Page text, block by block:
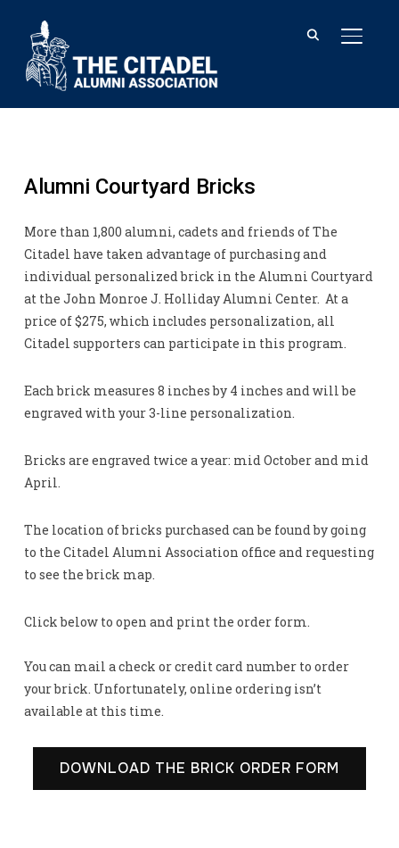
Alumni Courtyard Bricks
More than 1,800 alumni, cadets and friends of The
Citadel have taken advantage of purchasing and
individual personalized brick in the Alumni Courtyard
at the John Monroe J. Holliday Alumni Center. At a
price of $275, which includes personalization, all
Citadel supporters can participate in this program.
Each brick measures 8 inches by 4 inches and will be
engraved with your 3-line personalization.
Bricks are engraved twice a year: mid October and mid
April.
The location of bricks purchased can be found by going
to the Citadel Alumni Association office and requesting
to see the brick map.
Click below to open and print the order form.
You can mail a check or credit card number to order
your brick. Unfortunately, online ordering isn’t
available at this time.
DOWNLOAD THE BRICK ORDER FORM